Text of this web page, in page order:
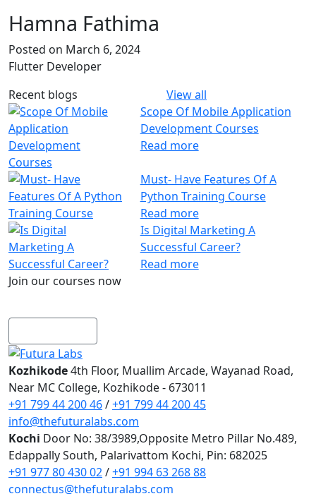
About
Coding
Python– Django Fullstack
Flutter
MERN Fullstack
React JS
Front-End Development
Php Laravel Fullstack
Data Analytics
Data Science
Software Testing & QA
n8n workflow automation
Playwright
UI/UX Designing
Graphic Designing
Digital Marketing
Digital Marketing
Digital Marketing for Business Owners
AI Courses
Vibe Coding Course
AI-Powered Digital Marketing
AI Tools for Business
Prompt Engineering & AI Tools Course
Hamna Fathima
Posted on March 6, 2024
Flutter Developer
Recent blogs
View all
Scope Of Mobile Application
Development Courses
Read more
Must- Have Features Of A
Python Training Course
Read more
Is Digital Marketing A
Successful Career?
Read more
Join our courses now
Kozhikode4th Floor, Muallim Arcade, Wayanad Road,
Near MC College, Kozhikode - 673011
+91 799 44 200 46/+91 799 44 200 45
info@thefuturalabs.com
Kochi Door No: 38/3989,Opposite Metro Pillar No.489,
Edappally South, Palarivattom Kochi, Pin: 682025
+91 977 80 430 02/+91 994 63 268 88
connectus@thefuturalabs.com